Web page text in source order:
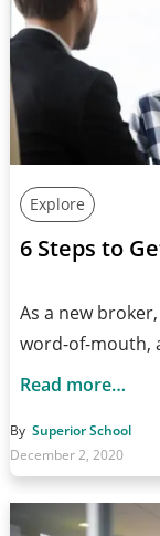
Explore
6 Steps to
As a new
word-of-mouth,
Read more…
By Superior School
December 2, 2020